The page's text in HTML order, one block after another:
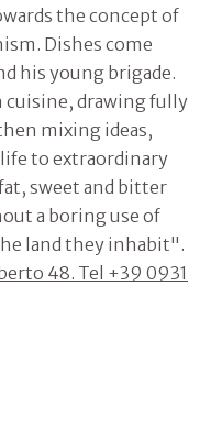
the concept of
Dishes come
his young brigade.
cuisine, drawing fully
mixing ideas,
to extraordinary
sweet and bitter
a boring use of
land they inhabit".
48. Tel +39 0931